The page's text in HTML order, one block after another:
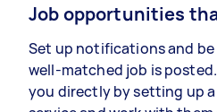
Job opportunities
Set up notifications and be
well-matched job is
you directly by setting up